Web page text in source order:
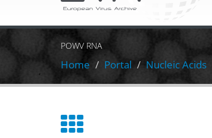
POWV RNA
Home Portal Nucleic Acids